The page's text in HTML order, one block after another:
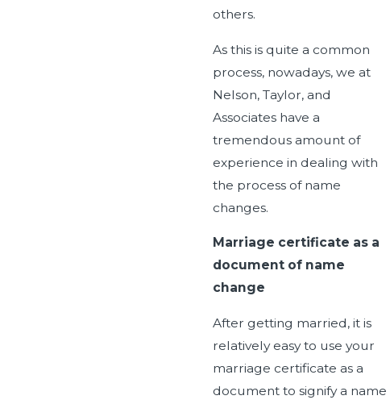
others.
As this is quite a common
process, nowadays, we at
Nelson, Taylor, and
Associates have a
tremendous amount of
experience in dealing with
the process of name
changes.
Marriage certificate as a
document of name
change
After getting married, it is
relatively easy to use your
marriage certificate as a
document to signify a name